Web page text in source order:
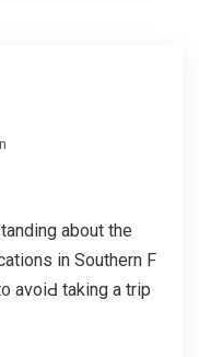
about the
in Southern F
avoiԀ taking a trip